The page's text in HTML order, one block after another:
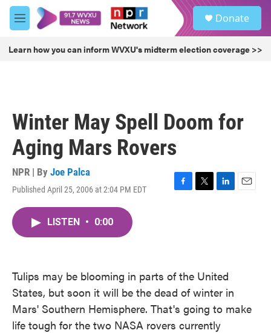
Skip to main content
M
e
u
Donate
Learn how you can inform WVXU's midterm election coverage >>
Winter May Spell Doom for
Aging Mars Rovers
NPR | By Joe Palca
Published April 25, 2006 at 2:04 PM EDT
F
k
T
L
E
LISTEN • 0:00
Tulips may be blooming in parts of the United
States, but soon it will be the dead of winter in
Mars' Southern Hemisphere. That's going to make
life tough for the two NASA rovers currently